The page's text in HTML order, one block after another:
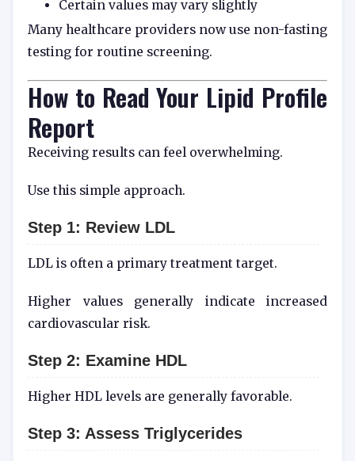
Certain values may vary slightly
Many healthcare providers now use non-fasting
testing for routine screening.
How to Read Your Lipid Profile
Report
Receiving results can feel overwhelming.
Use this simple approach.
Step 1: Review LDL
LDL is often a primary treatment target.
Higher values generally indicate increased
cardiovascular risk.
Step 2: Examine HDL
Higher HDL levels are generally favorable.
Step 3: Assess Triglycerides